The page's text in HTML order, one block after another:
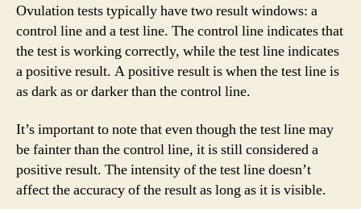
Ovulation tests typically have two result windows: a
control line and a test line. The control line indicates that
the test is working correctly, while the test line indicates
a positive result. A positive result is when the test line is
as dark as or darker than the control line.
It’s important to note that even though the test line may
be fainter than the control line, it is still considered a
positive result. The intensity of the test line doesn’t
affect the accuracy of the result as long as it is visible.